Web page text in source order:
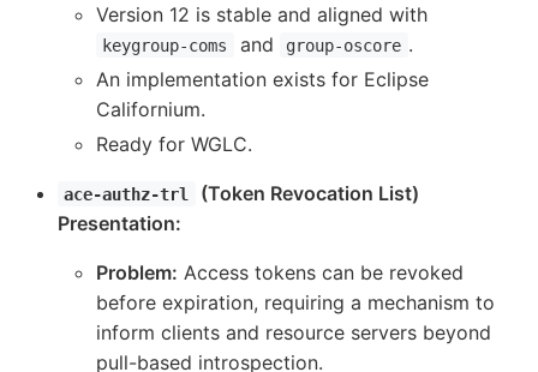
Version 12 is stable and aligned with
keygroup-coms and group-oscore .
An implementation exists for Eclipse
Californium.
Ready for WGLC.
ace-authz-trl
(Token Revocation List)
Presentation:
Problem: Access tokens can be revoked
before expiration, requiring a mechanism to
inform clients and resource servers beyond
pull-based introspection.